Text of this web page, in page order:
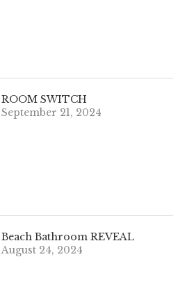
ROOM SWITCH
September 21, 2024
Beach Bathroom REVEAL
August 24, 2024